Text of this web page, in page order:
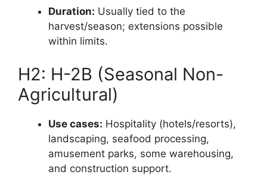
Duration: Usually tied to the
harvest/season; extensions possible
within limits.
H2: H-2B (Seasonal Non-
Agricultural)
Use cases: Hospitality (hotels/resorts),
landscaping, seafood processing,
amusement parks, some warehousing,
and construction support.